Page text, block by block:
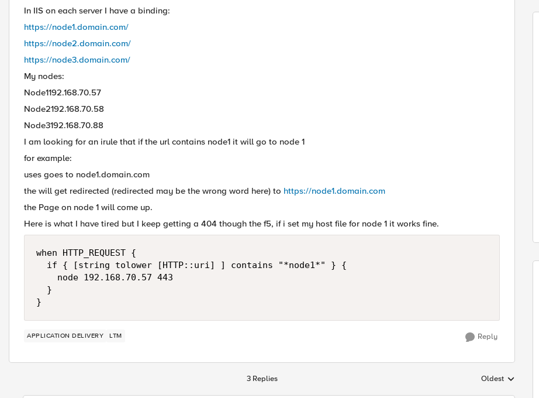
In IIS on each server I have a binding:
https://node1.domain.com/
https://node2.domain.com/
https://node3.domain.com/
My nodes:
Node1192.168.70.57
Node2192.168.70.58
Node3192.168.70.88
I am looking for an irule that if the url contains node1 it will go to node 1
for example:
uses goes to node1.domain.com
the will get redirected (redirected may be the wrong word here) to https://node1.domain.com
the Page on node 1 will come up.
Here is what I have tired but I keep getting a 404 though the f5, if i set my host file for node 1 it works fine.
when HTTP_REQUEST {
  if { [string tolower [HTTP::uri] ] contains "*node1*" } {
    node 192.168.70.57 443
  }
APPLICATION DELIVERY LTM Reply
3 Replies Replies sorted by
Oldest